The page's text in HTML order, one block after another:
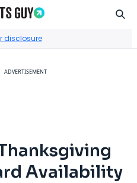
disclosure
ADVERTISEMENT
Availability